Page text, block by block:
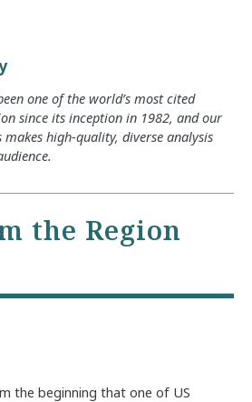
one of the world’s most cited
since its inception in 1982, and our
makes high-quality, diverse analysis
the Region
the beginning that one of US